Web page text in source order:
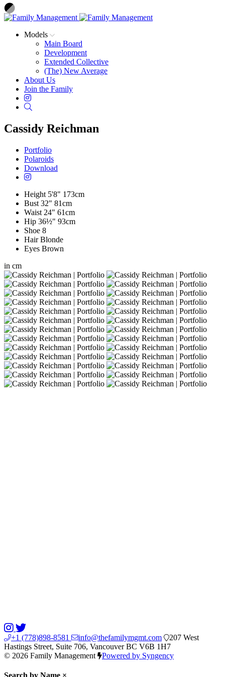
Models
Main Board
Development
Extended Collective
(The) New Average
About Us
Join the Family
Instagram
Cassidy Reichman
Portfolio
Polaroids
Download
Height 5'8" 173cm
Bust 32" 81cm
Waist 24" 61cm
Hip 36½" 93cm
Shoe 8
Hair Blonde
Eyes Brown
in cm
+1 (778)898-8581 info@thefamilymgmt.com
207 West
Hastings Street, Suite 706, Vancouver BC V6B 1H7
© 2026 Family Management
Powered by Syngency
Search by Name ×